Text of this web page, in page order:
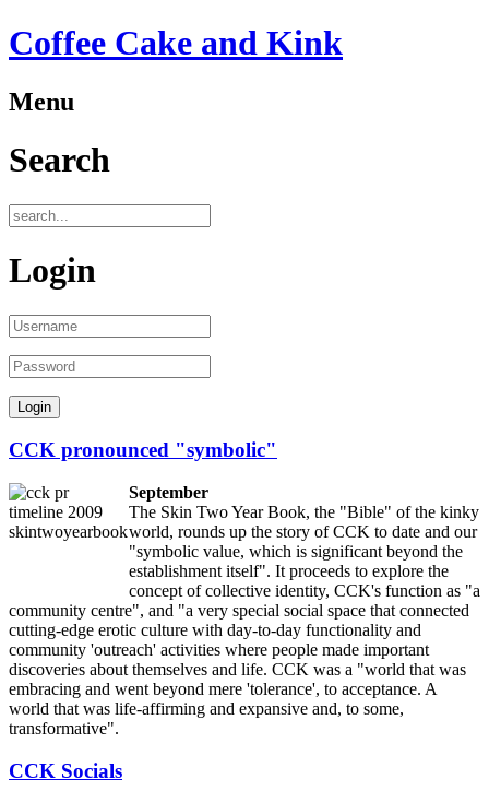
Coffee Cake and Kink
Menu
Search
Login
CCK pronounced "symbolic"
September
The Skin Two Year Book, the "Bible" of the kinky
world, rounds up the story of CCK to date and our
"symbolic value, which is significant beyond the
establishment itself". It proceeds to explore the
concept of collective identity, CCK's function as "a
community centre", and "a very special social space that connected
cutting-edge erotic culture with day-to-day functionality and
community 'outreach' activities where people made important
discoveries about themselves and life. CCK was a "world that was
embracing and went beyond mere 'tolerance', to acceptance. A
world that was life-affirming and expansive and, to some,
transformative".
CCK Socials